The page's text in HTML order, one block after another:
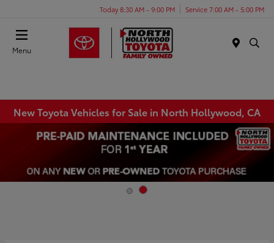
Today 8:30 AM - 9:00 PM Service 7:00 AM - 5:00 PM
Menu
New Toyota Vehicles for Sale in North Hollywood, CA